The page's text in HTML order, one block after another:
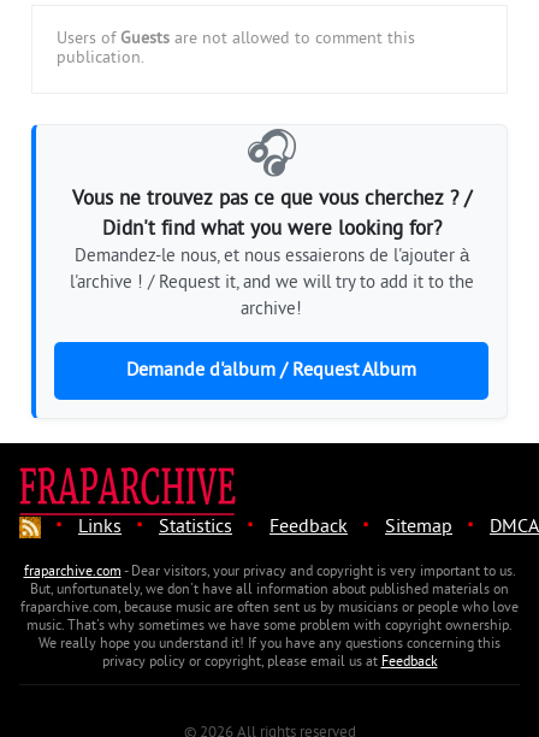
Users of Guests are not allowed to comment this
publication.
🎧
Vous ne trouvez pas ce que vous cherchez ? /
Didn't find what you were looking for?
Demandez-le nous, et nous essaierons de l'ajouter à
l'archive ! / Request it, and we will try to add it to the
archive!
Demande d'album / Request Album
· Links · Statistics · Feedback · Sitemap · DMCA
fraparchive.com- Dear visitors, your privacy and copyright is very important to us.
But, unfortunately, we don't have all information about published materials on
fraparchive.com, because music are often sent us by musicians or people who love
music. That's why sometimes we have some problem with copyright ownership.
We really hope you understand it! If you have any questions concerning this
privacy policy or copyright, please email us atFeedback